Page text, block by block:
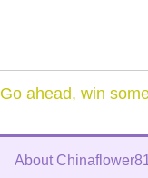
Go ahead, win
About